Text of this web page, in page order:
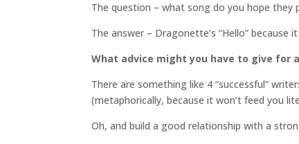
The question – what song do you hope they
The answer – Dragonette’s “Hello”
What advice might you have to give for
There are something like 4 “successful”
(metaphorically, because it won’t feed you
Oh, and build a good relationship with a